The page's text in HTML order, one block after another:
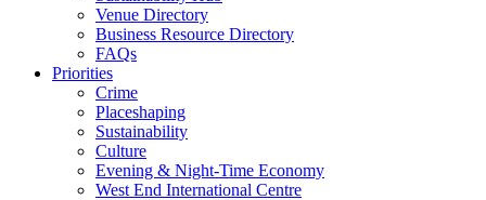
Venue Directory
Business Resource Directory
FAQs
Priorities
Crime
Placeshaping
Sustainability
Culture
Evening & Night-Time Economy
West End International Centre